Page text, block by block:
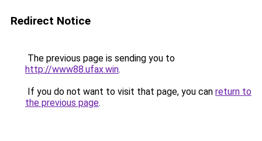
Redirect Notice
The previous page is sending you to
http://www88.ufax.win.
If you do not want to visit that page, you can return to
the previous page.